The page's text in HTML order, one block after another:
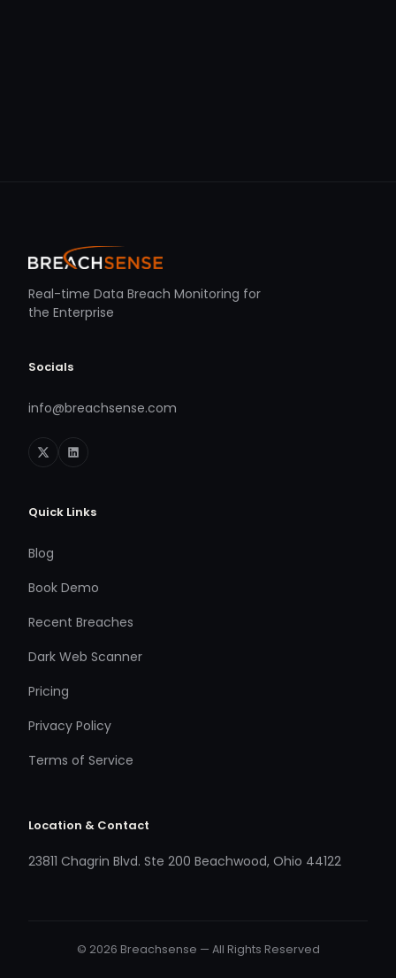
Real-time Data Breach Monitoring for
the Enterprise
Socials
info@breachsense.com
Quick Links
Blog
Book Demo
Recent Breaches
Dark Web Scanner
Pricing
Privacy Policy
Terms of Service
Location & Contact
23811 Chagrin Blvd. Ste 200 Beachwood, Ohio 44122
© 2026 Breachsense — All Rights Reserved